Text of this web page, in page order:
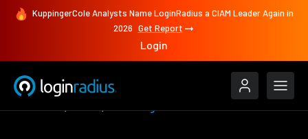
KuppingerCole Analysts Name LoginRadius a CIAM Leader Again in
2026 Get Report
Login